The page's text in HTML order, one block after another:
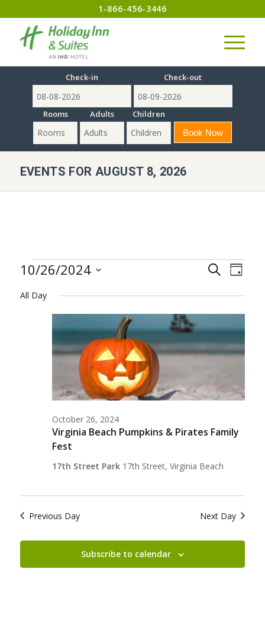
1-866-456-3446
Check-in Check-out
Rooms Adults Children
EVENTS FOR AUGUST 8, 2026
Events
for
October
2024
Events
Views
SearchEvent
Day
10/26/2024
date.
All Day
Virginia Beach Pumpkins & Pirates Family
Fest
October 26, 2024
17th Street Park 17th Street, Virginia Beach
Previous Day Next Day
Subscribe to calendar